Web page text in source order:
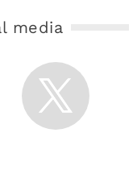
media